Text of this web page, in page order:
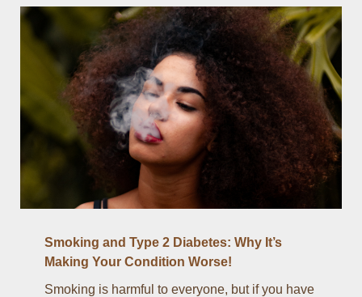
Smoking and Type 2 Diabetes: Why It’s
Making Your Condition Worse!
Smoking is harmful to everyone, but if you have